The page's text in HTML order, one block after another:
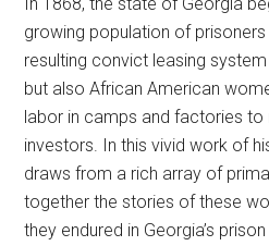
growing population of
resulting convict leasing
but also African American
labor in camps and factories
investors. In this vivid work of
draws from a rich array of
together the stories of these
they endured in Georgia’s